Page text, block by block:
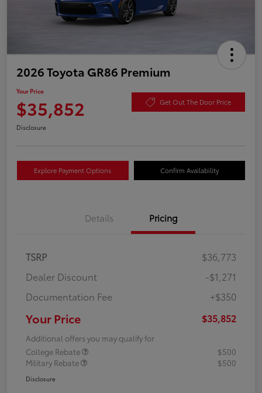
2026 Toyota GR86 Premium
Your Price
$35,852 Get Out The Door Price
Disclosure
Explore Payment Options Confirm Availability
Details Pricing
TSRP
$36,773
Dealer Discount
-$1,271
Documentation Fee
+$350
Your Price $35,852
Additional offers you may qualify for
College Rebate
$500
Military Rebate
$500
Disclosure